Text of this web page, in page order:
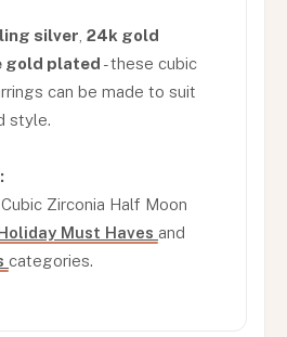
silver 24k gold
gold plated - these cubic
can be made to suit
style.
Zirconia Half Moon
Must Haves and
categories.